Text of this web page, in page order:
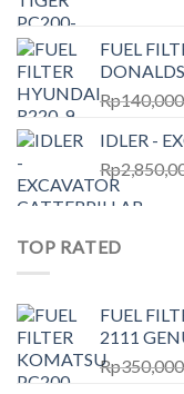
FUEL
Rp140,000
IDLER -
Rp
TOP RATED
FUEL
2111
Rp350,000